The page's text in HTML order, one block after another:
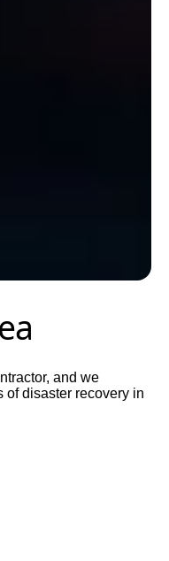
and we
of disaster recovery in